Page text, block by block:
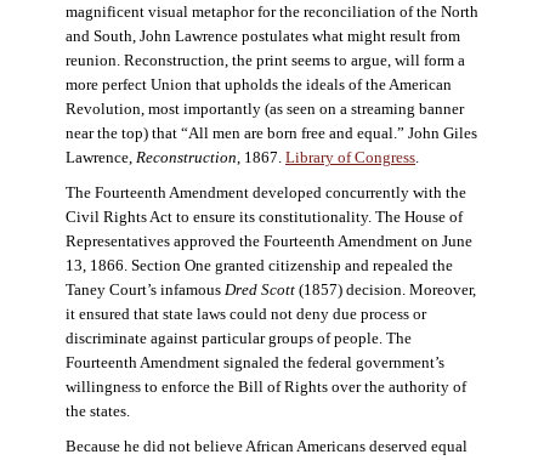
magnificent visual metaphor for the reconciliation of the North
and South, John Lawrence postulates what might result from
reunion. Reconstruction, the print seems to argue, will form a
more perfect Union that upholds the ideals of the American
Revolution, most importantly (as seen on a streaming banner
near the top) that “All men are born free and equal.” John Giles
Lawrence, Reconstruction , 1867. Library of Congress
The Fourteenth Amendment developed concurrently with the
Civil Rights Act to ensure its constitutionality. The House of
Representatives approved the Fourteenth Amendment on June
13, 1866. Section One granted citizenship and repealed the
Taney Court’s infamous Dred Scott(1857) decision. Moreover,
it ensured that state laws could not deny due process or
discriminate against particular groups of people. The
Fourteenth Amendment signaled the federal government’s
willingness to enforce the Bill of Rights over the authority of
the states.
Because he did not believe African Americans deserved equal